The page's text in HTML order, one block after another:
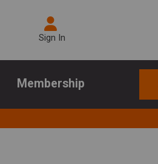
Sign In
Membership